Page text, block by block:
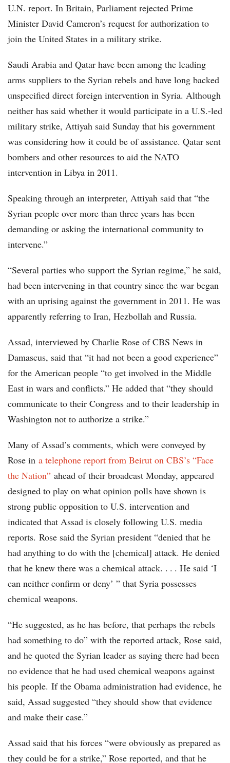
U.N. report. In Britain, Parliament rejected Prime
Minister David Cameron’s request for authorization to
join the United States in a military strike.
Saudi Arabia and Qatar have been among the leading
arms suppliers to the Syrian rebels and have long backed
unspecified direct foreign intervention in Syria. Although
neither has said whether it would participate in a U.S.-led
military strike, Attiyah said Sunday that his government
was considering how it could be of assistance. Qatar sent
bombers and other resources to aid the NATO
intervention in Libya in 2011.
Speaking through an interpreter, Attiyah said that “the
Syrian people over more than three years has been
demanding or asking the international community to
intervene.”
“Several parties who support the Syrian regime,” he said,
had been intervening in that country since the war began
with an uprising against the government in 2011. He was
apparently referring to Iran, Hezbollah and Russia.
Assad, interviewed by Charlie Rose of CBS News in
Damascus, said that “it had not been a good experience”
for the American people “to get involved in the Middle
East in wars and conflicts.” He added that “they should
communicate to their Congress and to their leadership in
Washington not to authorize a strike.”
Many of Assad’s comments, which were conveyed by
Rose in a telephone report from Beirut on CBS’s “Face
the Nation” ahead of their broadcast Monday, appeared
designed to play on what opinion polls have shown is
strong public opposition to U.S. intervention and
indicated that Assad is closely following U.S. media
reports. Rose said the Syrian president “denied that he
had anything to do with the [chemical] attack. He denied
that he knew there was a chemical attack. . . . He said ‘I
can neither confirm or deny’ ” that Syria possesses
chemical weapons.
“He suggested, as he has before, that perhaps the rebels
had something to do” with the reported attack, Rose said,
and he quoted the Syrian leader as saying there had been
no evidence that he had used chemical weapons against
his people. If the Obama administration had evidence, he
said, Assad suggested “they should show that evidence
and make their case.”
Assad said that his forces “were obviously as prepared as
they could be for a strike,” Rose reported, and that he